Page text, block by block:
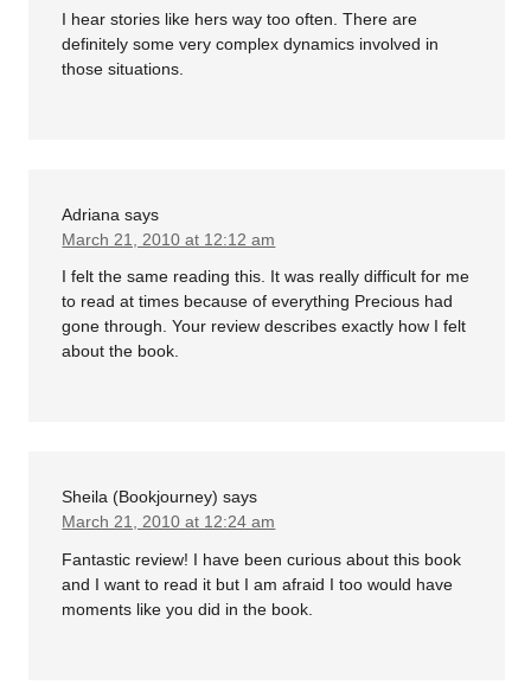
I hear stories like hers way too often. There are
definitely some very complex dynamics involved in
those situations.
Adriana says
March 21, 2010 at 12:12 am
I felt the same reading this. It was really difficult for me
to read at times because of everything Precious had
gone through. Your review describes exactly how I felt
about the book.
Sheila (Bookjourney) says
March 21, 2010 at 12:24 am
Fantastic review! I have been curious about this book
and I want to read it but I am afraid I too would have
moments like you did in the book.